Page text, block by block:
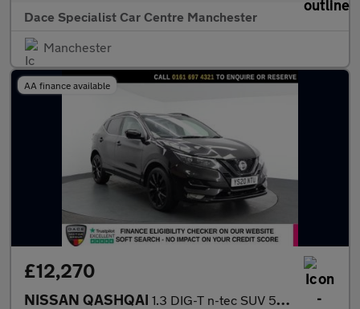
Dace Specialist Car Centre Manchester
Manchester
AA finance available
£12,270
NISSAN QASHQAI 1.3 DIG-T n-tec SUV 5dr Petrol DCT Auto Euro 6 (s/s) (160 ps)